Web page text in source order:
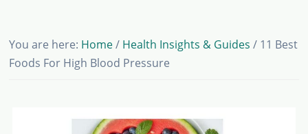
You are here: Home / Health Insights & Guides / 11 Best
Foods For High Blood Pressure